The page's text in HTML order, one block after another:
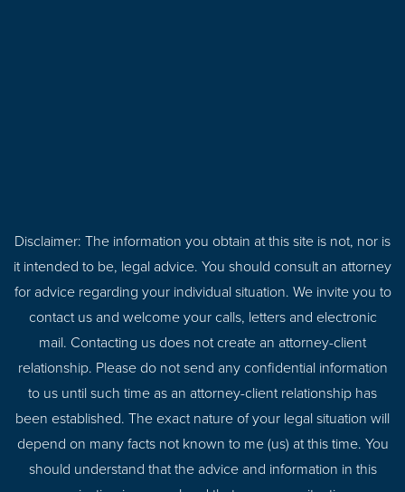
Disclaimer: The information you obtain at this site is not, nor is
it intended to be, legal advice. You should consult an attorney
for advice regarding your individual situation. We invite you to
contact us and welcome your calls, letters and electronic
mail. Contacting us does not create an attorney-client
relationship. Please do not send any confidential information
to us until such time as an attorney-client relationship has
been established. The exact nature of your legal situation will
depend on many facts not known to me (us) at this time. You
should understand that the advice and information in this